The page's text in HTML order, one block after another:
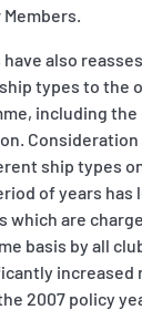
have also
types to the
including
ship types
of years has
which are
basis by all
increased
2007 policy